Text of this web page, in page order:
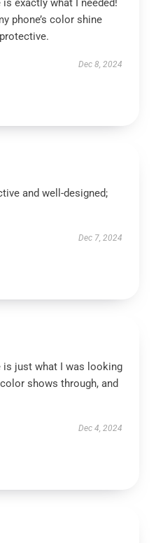
is exactly what I needed!
phone’s color shine
Dec 8, 2024
and well-designed;
Dec 7, 2024
is just what I was looking
shows through, and
Dec 4, 2024